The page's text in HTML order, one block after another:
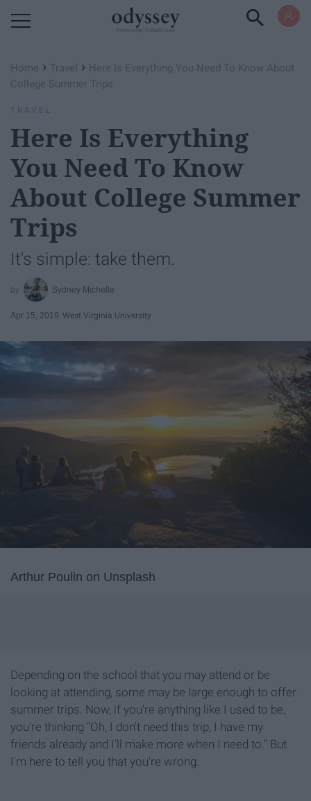
Home › Travel › Here Is Everything You Need To Know About
College Summer Trips
TRAVEL
Here Is Everything
You Need To Know
About College Summer
Trips
It's simple: take them.
Sydney Michelle
Apr 15, 2019 West Virginia University
Arthur Poulin on Unsplash
Depending on the school that you may attend or be
looking at attending, some may be large enough to offer
summer trips. Now, if you're anything like I used to be,
you're thinking "Oh, I don't need this trip, I have my
friends already and I'll make more when I need to." But
I'm here to tell you that you're wrong.